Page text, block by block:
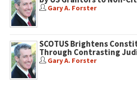
Gary A. Forster
SCOTUS Brightens
Through Contrasting
Gary A. Forster